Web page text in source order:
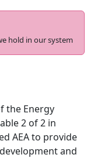
hold in our system
the Energy
2 of 2 in
AEA to provide
and